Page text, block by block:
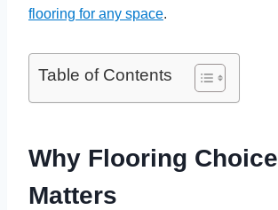
flooring for any space.
Table of Contents
Why Flooring Choice
Matters